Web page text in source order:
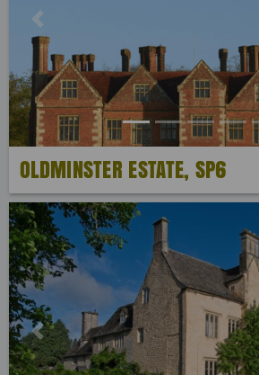
Previous
OLDMINSTER ESTATE, SP6
Previous